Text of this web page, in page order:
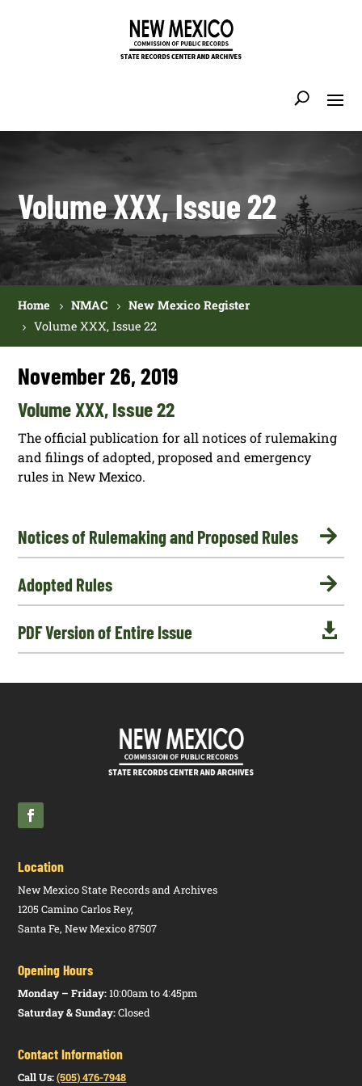
Volume XXX, Issue 22
Home NMAC
New Mexico Register
Volume XXX, Issue 22
November 26, 2019
Volume XXX, Issue 22
The official publication for all notices of rulemaking
and filings of adopted, proposed and emergency
rules in New Mexico.

Notices of Rulemaking and Proposed Rules

Adopted Rules

PDF Version of Entire Issue
Location
New Mexico State Records and Archives
1205 Camino Carlos Rey,
Santa Fe, New Mexico 87507
Opening Hours
Monday – Friday:10:00am to 4:45pm
Saturday & Sunday:Closed
Contact Information
Call Us: (505) 476-7948